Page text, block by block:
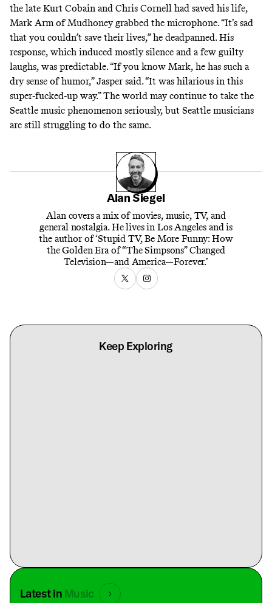
the late Kurt Cobain and Chris Cornell had saved his life,
Mark Arm of Mudhoney grabbed the microphone. “It’s sad
that you couldn’t save their lives,” he deadpanned.His
response, which induced mostly silence and a few guilty
laughs, was predictable. “If you know Mark, he has such a
dry sense of humor,” Jasper said. “It was hilarious in this
super-fucked-up way.” The world may continue to take the
Seattle music phenomenon seriously, but Seattle musicians
are still struggling to do the same.
Alan Siegel
Alan covers a mix of movies, music, TV, and
general nostalgia. He lives in Los Angeles and is
the author of ‘Stupid TV, Be More Funny: How
the Golden Era of “The Simpsons” Changed
Television—and America—Forever.’
Keep Exploring
Latest in Music